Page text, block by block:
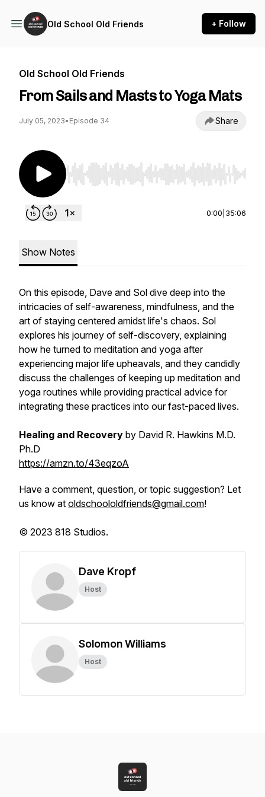
Old School Old Friends + Follow
Old School Old Friends
From Sails and Masts to Yoga Mats
July 05, 2023• Episode 34 Share
Use Left/Right to seek, Home/End to jump to
0:00 35:06
Show Notes
On this episode, Dave and Sol dive deep into the
intricacies of self-awareness, mindfulness, and the
art of staying centered amidst life's chaos. Sol
explores his journey of self-discovery, explaining
how he turned to meditation and yoga after
experiencing major life upheavals, and they candidly
discuss the challenges of keeping up meditation and
yoga routines while providing practical advice for
integrating these practices into our fast-paced lives.
Healing and Recovery by David R. Hawkins M.D.
Ph.D
https://amzn.to/43eqzoA
Have a comment, question, or topic suggestion? Let
us know at oldschoololdfriends@gmail.com!
© 2023 818 Studios.
Dave Kropf
Host
Solomon Williams
Host